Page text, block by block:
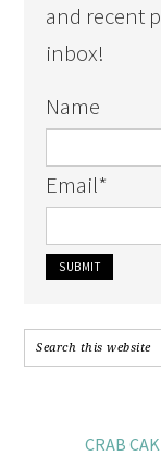
and recent
inbox!
Name
Email*
CRAB